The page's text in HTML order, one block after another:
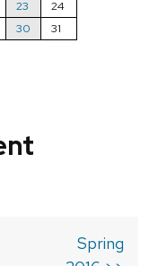
23
24
30 31
Spring